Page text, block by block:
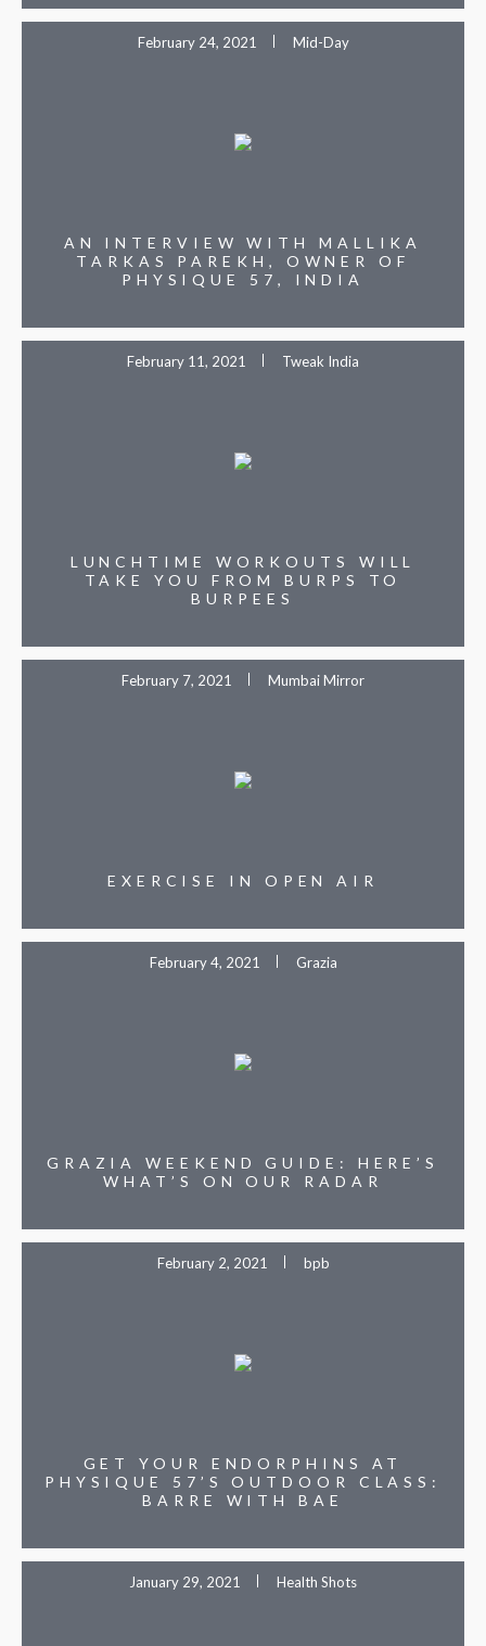
February 24, 2021 Mid-Day
AN INTERVIEW WITH MALLIKA
TARKAS PAREKH, OWNER OF
PHYSIQUE 57, INDIA
February 11, 2021 Tweak India
LUNCHTIME WORKOUTS WILL
TAKE YOU FROM BURPS TO
BURPEES
February 7, 2021 Mumbai Mirror
EXERCISE IN OPEN AIR
February 4, 2021 Grazia
GRAZIA WEEKEND GUIDE: HERE’S
WHAT’S ON OUR RADAR
February 2, 2021 bpb
GET YOUR ENDORPHINS AT
PHYSIQUE 57’S OUTDOOR CLASS:
BARRE WITH BAE
January 29, 2021 Health Shots